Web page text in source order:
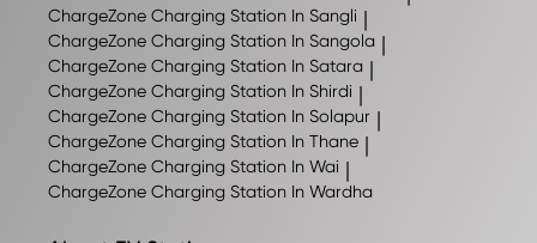
ChargeZone Charging Station In Sangli |
ChargeZone Charging Station In Sangola |
ChargeZone Charging Station In Satara |
ChargeZone Charging Station In Shirdi |
ChargeZone Charging Station In Solapur |
ChargeZone Charging Station In Thane |
ChargeZone Charging Station In Wai |
ChargeZone Charging Station In Wardha